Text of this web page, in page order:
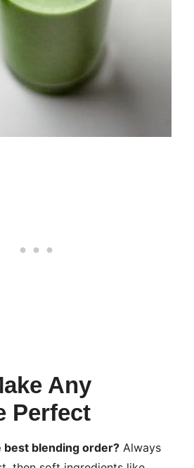
Any
Perfect
best blending order? Always